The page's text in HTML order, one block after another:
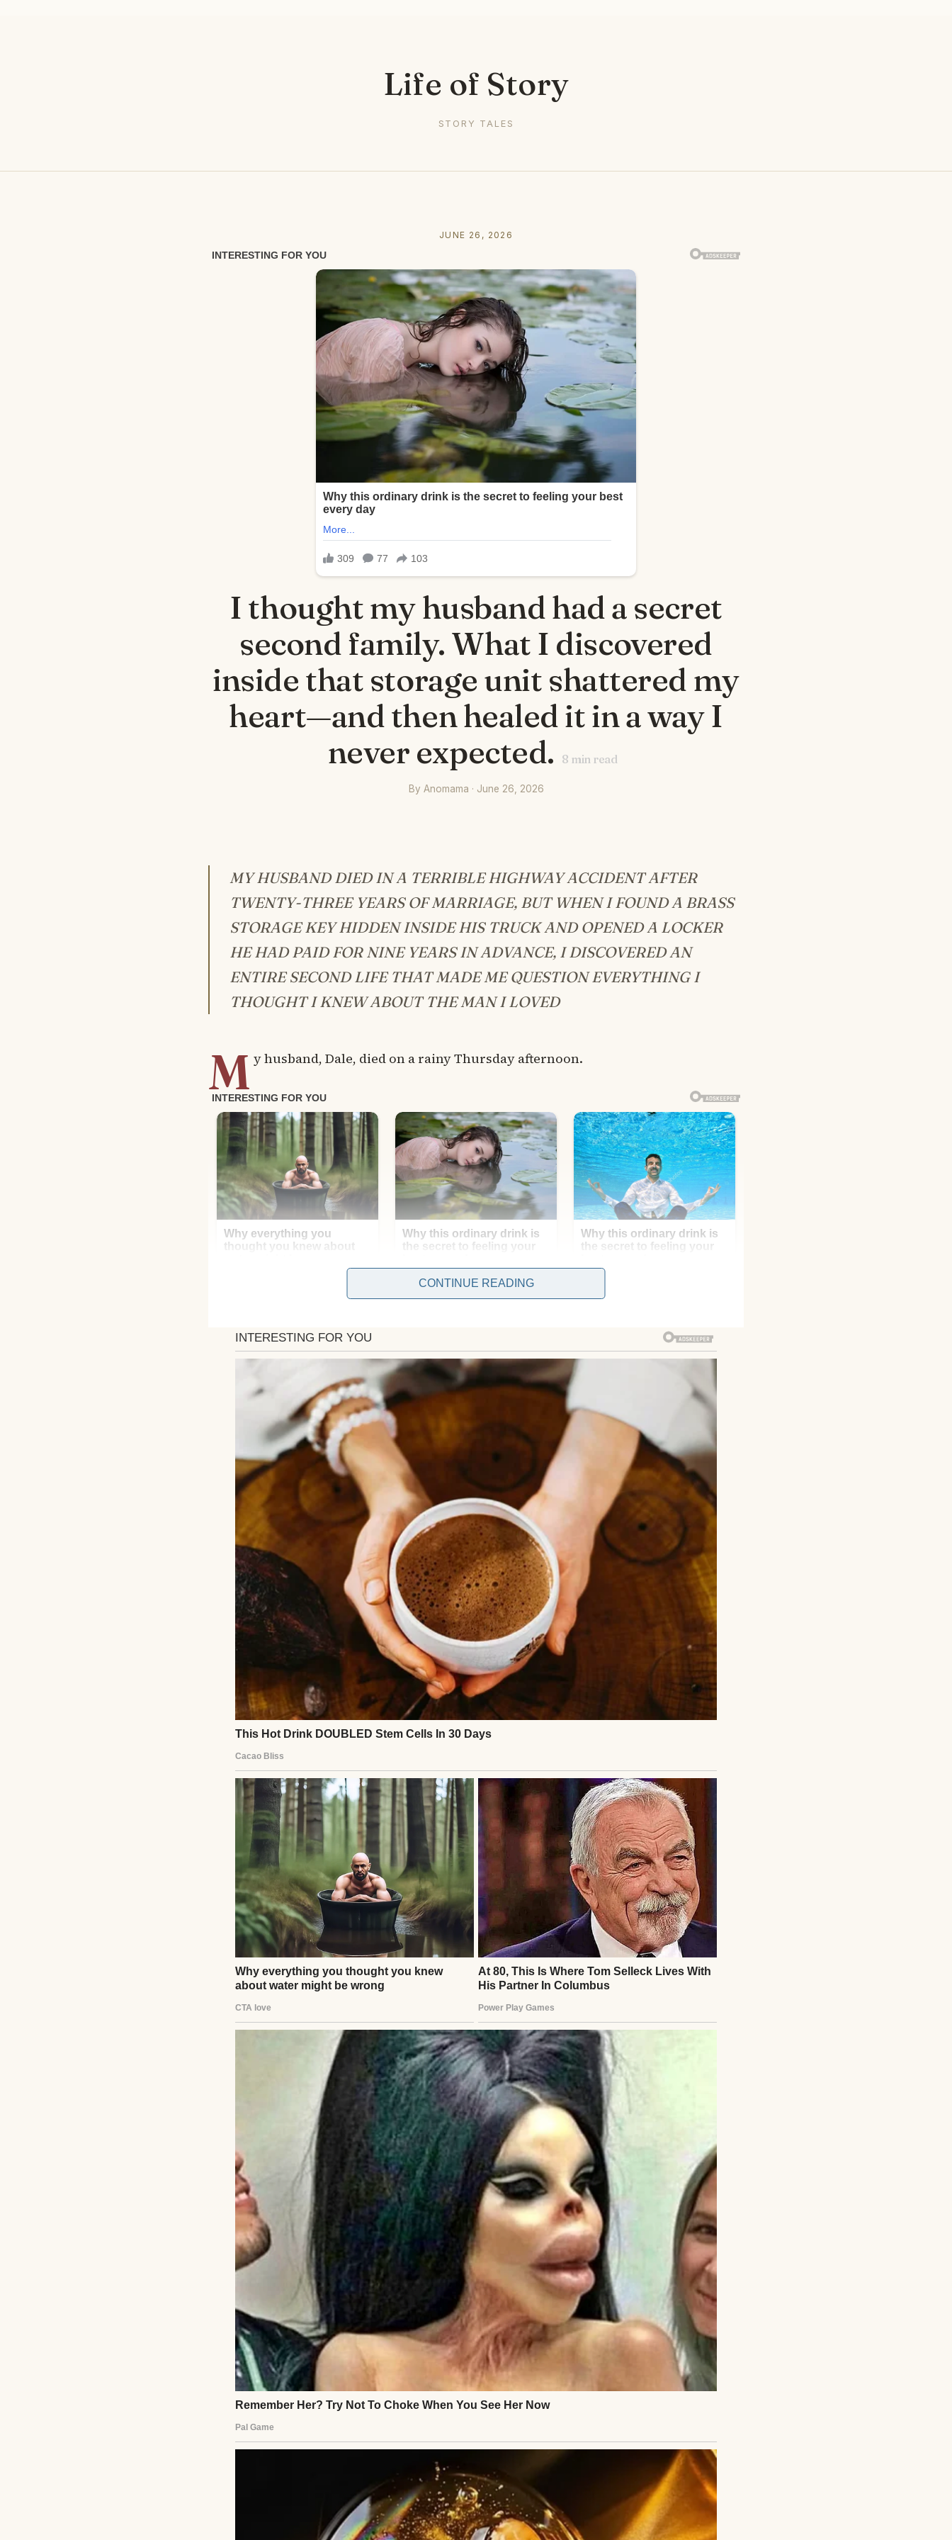
Life of Story
STORY TALES
JUNE 26, 2026
I thought my husband had a secret
second family. What I discovered
inside that storage unit shattered my
heart—and then healed it in a way I
never expected.
8 min read
By Anomama · June 26, 2026
MY HUSBAND DIED IN A TERRIBLE HIGHWAY ACCIDENT AFTER
TWENTY-THREE YEARS OF MARRIAGE, BUT WHEN I FOUND A BRASS
STORAGE KEY HIDDEN INSIDE HIS TRUCK AND OPENED A LOCKER
HE HAD PAID FOR NINE YEARS IN ADVANCE, I DISCOVERED AN
ENTIRE SECOND LIFE THAT MADE ME QUESTION EVERYTHING I
THOUGHT I KNEW ABOUT THE MAN I LOVED
M y husband, Dale, died on a rainy Thursday afternoon.
The state trooper said a semi-truck crossed the center line.
He never had a chance.
Fifty-one years old.
Twenty-three years married.
One phone call.
One knock on the door.
One sentence that divided my life into before and after.
The weeks that followed passed in a blur of casseroles, sympathy cards, paperwork,
and sleepless nights.
People kept telling me how lucky we had been.
Twenty-three wonderful years.
A faithful husband.
A hardworking provider.
Until the day I went to the impound lot.
His pickup truck looked strangely small sitting behind the chain-link fence.
CONTINUE READING